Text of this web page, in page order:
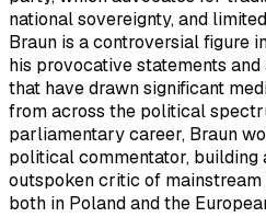
national sovereignty, and
Braun is a controversial figure
his provocative statements
that have drawn significant
from across the political
parliamentary career, Braun
political commentator, building
outspoken critic of
both in Poland and the